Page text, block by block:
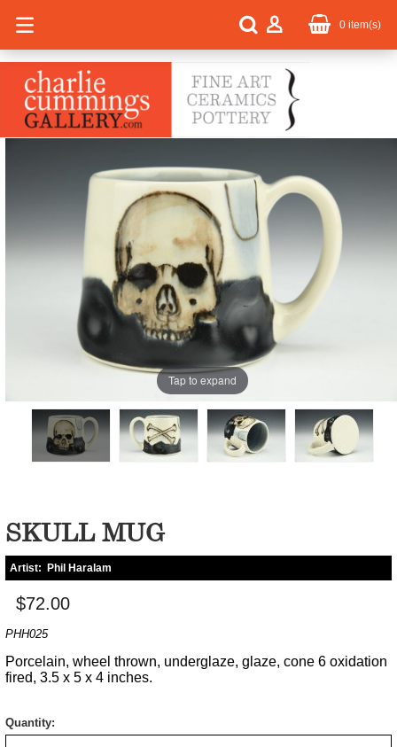
0 item(s)
Tap to expand
SKULL MUG
Artist: Phil Haralam
$72.00
PHH025
Porcelain, wheel thrown, underglaze, glaze, cone 6 oxidation
fired, 3.5 x 5 x 4 inches.
Quantity: